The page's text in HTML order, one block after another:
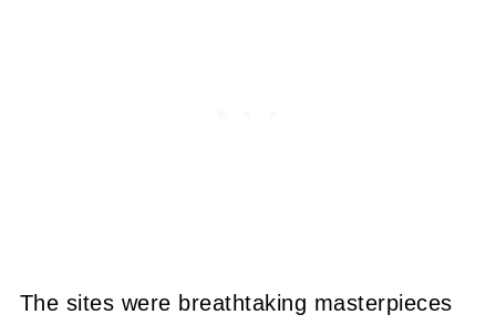
The sites were breathtaking masterpieces